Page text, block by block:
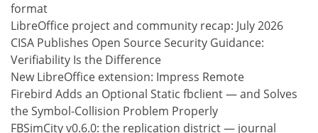
format
LibreOffice project and community recap: July 2026
CISA Publishes Open Source Security Guidance:
Verifiability Is the Difference
New LibreOffice extension: Impress Remote
Firebird Adds an Optional Static fbclient — and Solves
the Symbol-Collision Problem Properly
FBSimCity v0.6.0: the replication district — journal